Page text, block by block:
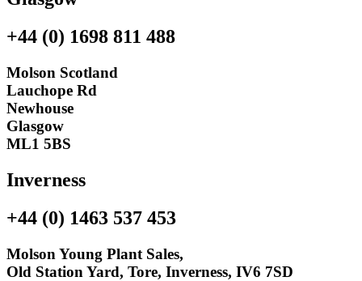
+44 (0) 1698 811 488
Molson Scotland
Lauchope Rd
Newhouse
Glasgow
ML1 5BS
Inverness
+44 (0) 1463 537 453
Molson Young Plant Sales,
Old Station Yard, Tore, Inverness, IV6 7SD